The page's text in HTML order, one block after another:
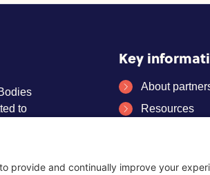
to
Key
About
Resources